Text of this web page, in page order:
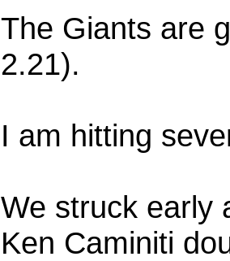
The Giants are
2.21).
I am hitting
We struck early
Ken Caminiti